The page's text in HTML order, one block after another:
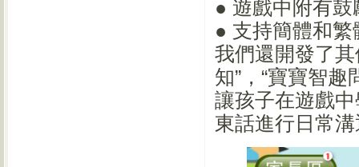
● 遊戲中附有
● 支持簡體和繁
我們還開發了其
知”，“寶寶智
讓孩子在遊戲
東話進行日常